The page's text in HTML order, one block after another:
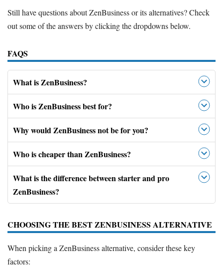
Still have questions about ZenBusiness or its alternatives? Check
out some of the answers by clicking the dropdowns below.
FAQS
What is ZenBusiness?
Who is ZenBusiness best for?
Why would ZenBusiness not be for you?
Who is cheaper than ZenBusiness?
What is the difference between starter and pro
ZenBusiness?
CHOOSING THE BEST ZENBUSINESS ALTERNATIVE
When picking a ZenBusiness alternative, consider these key
factors: